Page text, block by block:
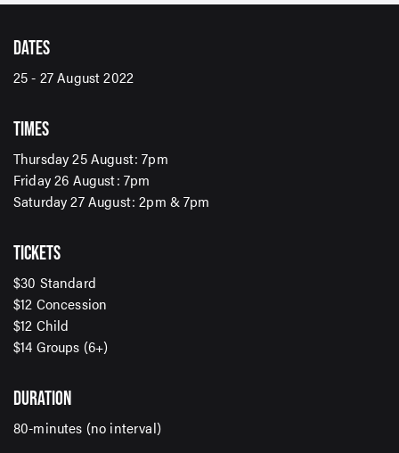
For up-to-date event information, news and special
DATES
25 - 27 August 2022
TIMES
Thursday 25 August: 7pm
Friday 26 August: 7pm
Saturday 27 August: 2pm & 7pm
TICKETS
$30 Standard
$12 Concession
$12 Child
$14 Groups (6+)
DURATION
80-minutes (no interval)